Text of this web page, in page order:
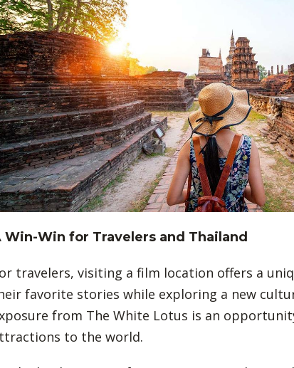
Win-Win for Travelers and Thailand
travelers, visiting a film location offers a
favorite stories while exploring a new
from The White Lotus is an
to the world.